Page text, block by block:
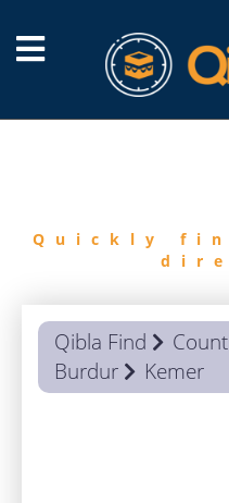
Quickly
Qibla Find
Burdur
Kemer